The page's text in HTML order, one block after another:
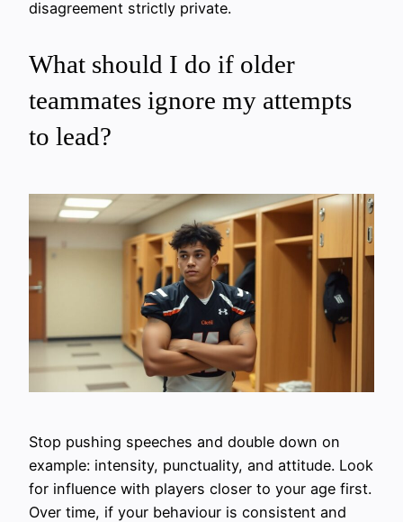
disagreement strictly private.
What should I do if older
teammates ignore my attempts
to lead?
Stop pushing speeches and double down on
example: intensity, punctuality, and attitude. Look
for influence with players closer to your age first.
Over time, if your behaviour is consistent and